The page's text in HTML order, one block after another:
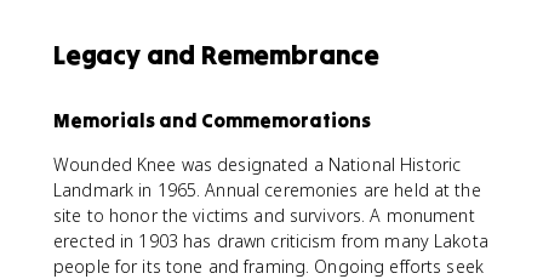
Legacy and Remembrance
Memorials and Commemorations
Wounded Knee was designated a National Historic
Landmark in 1965. Annual ceremonies are held at the
site to honor the victims and survivors. A monument
erected in 1903 has drawn criticism from many Lakota
people for its tone and framing. Ongoing efforts seek